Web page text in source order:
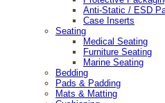
608-221-4385 |
Anti-Static / ESD
Case Inserts
Seating
Medical Seating
Furniture Seating
Marine Seating
Bedding
Pads & Padding
Mats & Matting